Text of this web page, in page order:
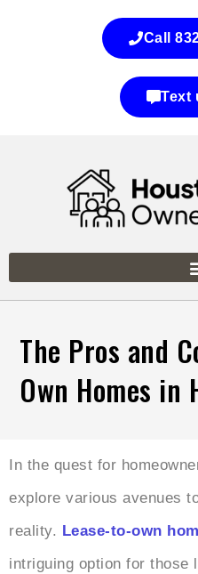
Call
Text
The Pros and
Own Homes in
In the quest for
explore various avenues
reality. Lease-to-own
intriguing option for those